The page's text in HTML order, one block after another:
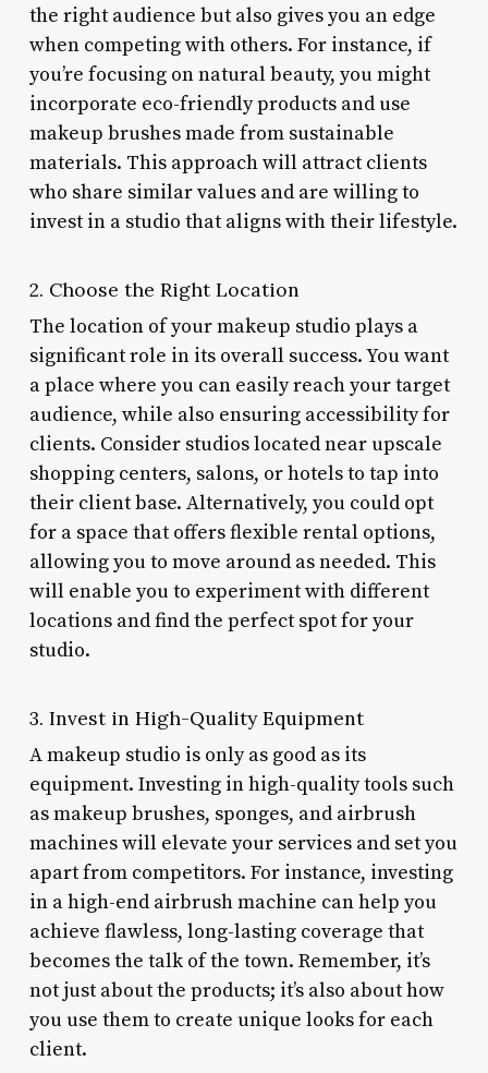
the right audience but also gives you an edge
when competing with others. For instance, if
you’re focusing on natural beauty, you might
incorporate eco-friendly products and use
makeup brushes made from sustainable
materials. This approach will attract clients
who share similar values and are willing to
invest in a studio that aligns with their lifestyle.
2. Choose the Right Location
The location of your makeup studio plays a
significant role in its overall success. You want
a place where you can easily reach your target
audience, while also ensuring accessibility for
clients. Consider studios located near upscale
shopping centers, salons, or hotels to tap into
their client base. Alternatively, you could opt
for a space that offers flexible rental options,
allowing you to move around as needed. This
will enable you to experiment with different
locations and find the perfect spot for your
studio.
3. Invest in High-Quality Equipment
A makeup studio is only as good as its
equipment. Investing in high-quality tools such
as makeup brushes, sponges, and airbrush
machines will elevate your services and set you
apart from competitors. For instance, investing
in a high-end airbrush machine can help you
achieve flawless, long-lasting coverage that
becomes the talk of the town. Remember, it’s
not just about the products; it’s also about how
you use them to create unique looks for each
client.